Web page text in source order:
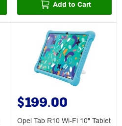
Add to Cart
$199.00
Opel Tab R10 Wi-Fi 10" Tablet